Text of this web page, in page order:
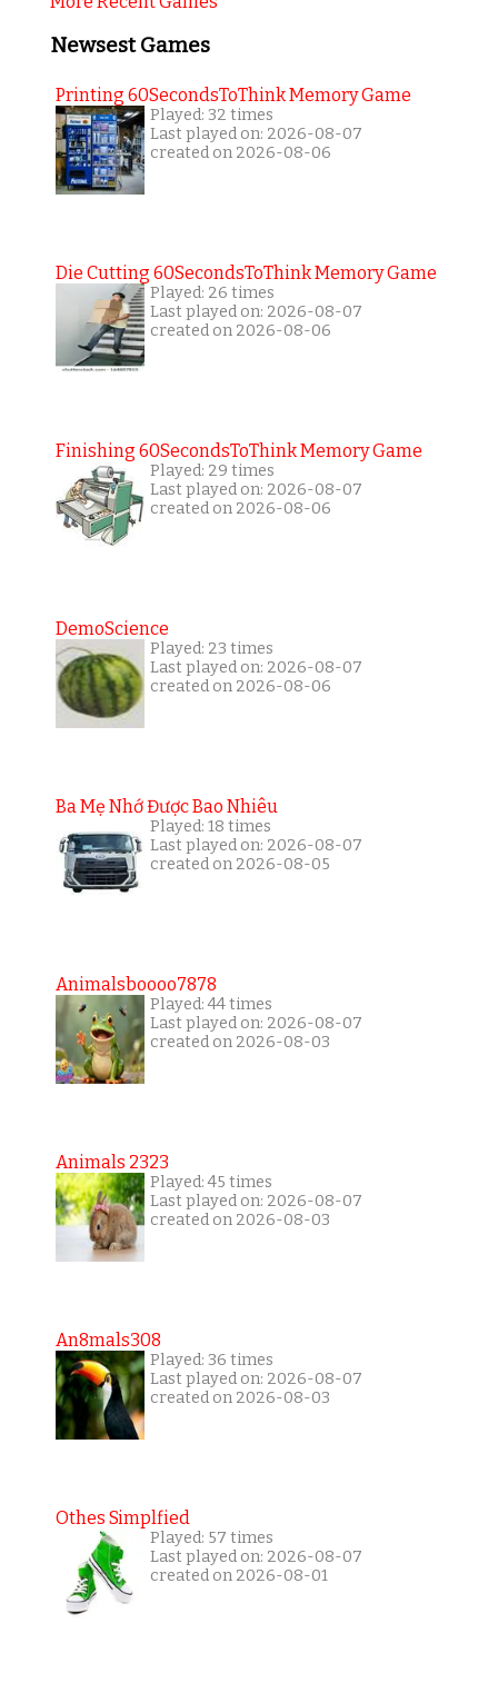
Newsest Games
Printing 60SecondsToThink Memory Game
Played: 32 times
Last played on: 2026-08-07
created on 2026-08-06
Die Cutting 60SecondsToThink Memory Game
Played: 26 times
Last played on: 2026-08-07
created on 2026-08-06
Finishing 60SecondsToThink Memory Game
Played: 29 times
Last played on: 2026-08-07
created on 2026-08-06
DemoScience
Played: 23 times
Last played on: 2026-08-07
created on 2026-08-06
Ba Mẹ Nhớ Được Bao Nhiêu
Played: 18 times
Last played on: 2026-08-07
created on 2026-08-05
Animalsboooo7878
Played: 44 times
Last played on: 2026-08-07
created on 2026-08-03
Animals 2323
Played: 45 times
Last played on: 2026-08-07
created on 2026-08-03
An8mals308
Played: 36 times
Last played on: 2026-08-07
created on 2026-08-03
Othes Simplfied
Played: 57 times
Last played on: 2026-08-07
created on 2026-08-01